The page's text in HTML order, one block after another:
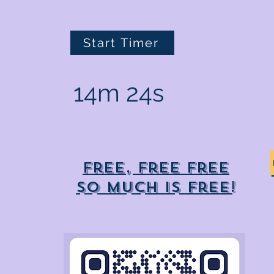
Start Timer
14m 24s
Free, free free
So much is free!